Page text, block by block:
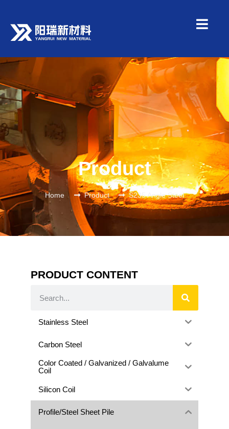
Product
Home Product S235 Angle Steel
PRODUCT CONTENT
Stainless Steel
Carbon Steel
Color Coated / Galvanized / Galvalume
Coil
Silicon Coil
Profile/Steel Sheet Pile